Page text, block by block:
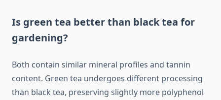
Is green tea better than black tea for
gardening?
Both contain similar mineral profiles and tannin
content. Green tea undergoes different processing
than black tea, preserving slightly more polyphenol